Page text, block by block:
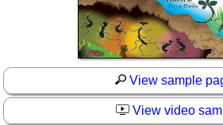
Idea Bank
Boomwhacker Central
Video Network
View sample
View video